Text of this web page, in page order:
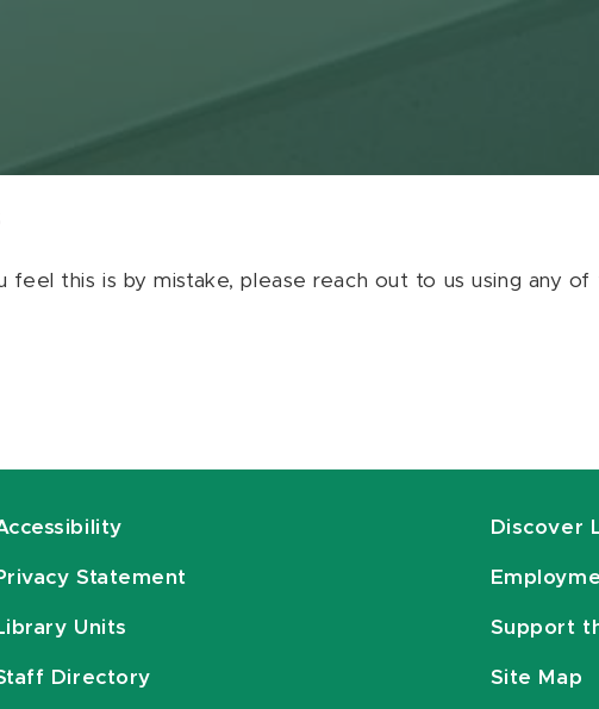
this is by mistake, please reach out to us using any
Statement
Units
Directory
Discover
Support
Site Map